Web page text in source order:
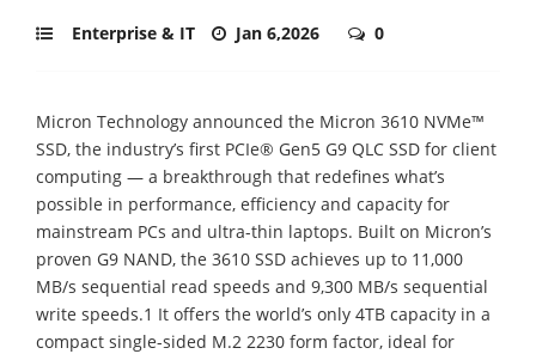
Enterprise & IT Jan 6,2026 0
Micron Technology announced the Micron 3610 NVMe™
SSD, the industry’s first PCIe® Gen5 G9 QLC SSD for client
computing — a breakthrough that redefines what’s
possible in performance, efficiency and capacity for
mainstream PCs and ultra-thin laptops. Built on Micron’s
proven G9 NAND, the 3610 SSD achieves up to 11,000
MB/s sequential read speeds and 9,300 MB/s sequential
write speeds.1 It offers the world’s only 4TB capacity in a
compact single-sided M.2 2230 form factor, ideal for